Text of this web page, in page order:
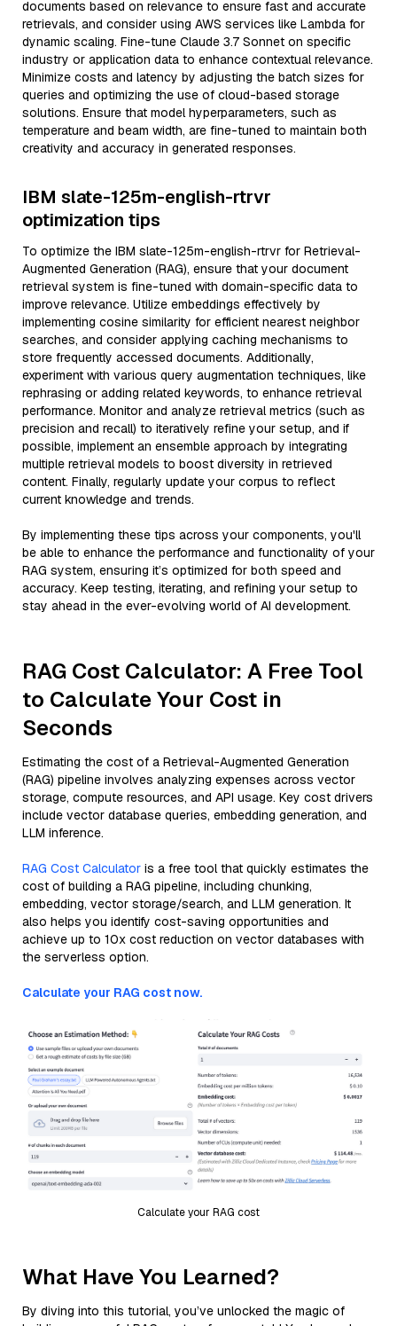
documents based on relevance to ensure fast and accurate
retrievals, and consider using AWS services like Lambda for
dynamic scaling. Fine-tune Claude 3.7 Sonnet on specific
industry or application data to enhance contextual relevance.
Minimize costs and latency by adjusting the batch sizes for
queries and optimizing the use of cloud-based storage
solutions. Ensure that model hyperparameters, such as
temperature and beam width, are fine-tuned to maintain both
creativity and accuracy in generated responses.
IBM slate-125m-english-rtrvr
optimization tips
To optimize the IBM slate-125m-english-rtrvr for Retrieval-
Augmented Generation (RAG), ensure that your document
retrieval system is fine-tuned with domain-specific data to
improve relevance. Utilize embeddings effectively by
implementing cosine similarity for efficient nearest neighbor
searches, and consider applying caching mechanisms to
store frequently accessed documents. Additionally,
experiment with various query augmentation techniques, like
rephrasing or adding related keywords, to enhance retrieval
performance. Monitor and analyze retrieval metrics (such as
precision and recall) to iteratively refine your setup, and if
possible, implement an ensemble approach by integrating
multiple retrieval models to boost diversity in retrieved
content. Finally, regularly update your corpus to reflect
current knowledge and trends.
By implementing these tips across your components, you'll
be able to enhance the performance and functionality of your
RAG system, ensuring it’s optimized for both speed and
accuracy. Keep testing, iterating, and refining your setup to
stay ahead in the ever-evolving world of AI development.
RAG Cost Calculator: A Free Tool
to Calculate Your Cost in
Seconds
Estimating the cost of a Retrieval-Augmented Generation
(RAG) pipeline involves analyzing expenses across vector
storage, compute resources, and API usage. Key cost drivers
include vector database queries, embedding generation, and
LLM inference.
RAG Cost Calculator is a free tool that quickly estimates the
cost of building a RAG pipeline, including chunking,
embedding, vector storage/search, and LLM generation. It
also helps you identify cost-saving opportunities and
achieve up to 10x cost reduction on vector databases with
the serverless option.
Calculate your RAG cost now.
Calculate your RAG cost
What Have You Learned?
By diving into this tutorial, you’ve unlocked the magic of